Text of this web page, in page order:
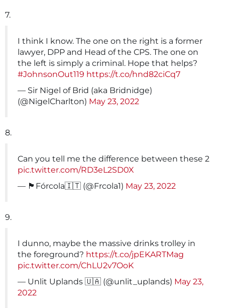
7.
I think I know. The one on the right is a former
lawyer, DPP and Head of the CPS. The one on
the left is simply a criminal. Hope that helps?
#JohnsonOut119 https://t.co/hnd82ciCq7
— Sir Nigel of Brid (aka Bridnidge)
(@NigelCharlton) May 23, 2022
8.
Can you tell me the difference between these 2
pic.twitter.com/RD3eL2SD0X
— 🏴󠁧󠁢󠁳󠁣󠁴󠁿Fórcola🇮🇹 (@Frcola1) May 23, 2022
9.
I dunno, maybe the massive drinks trolley in
the foreground? https://t.co/jpEKARTMag
pic.twitter.com/ChLU2v7OoK
— Unlit Uplands 🇺🇦 (@unlit_uplands) May 23,
2022